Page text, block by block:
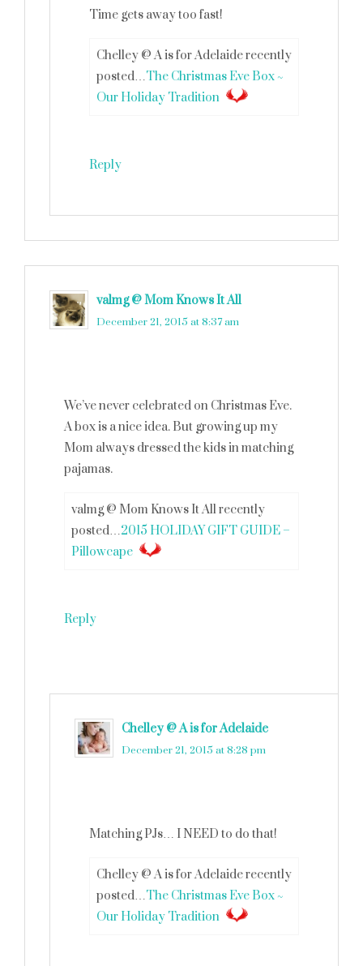
Time gets away too fast!
Chelley @ A is for Adelaide recently
posted…The Christmas Eve Box ~
Our Holiday Tradition
Reply
valmg @ Mom Knows It All
December 21, 2015 at 8:37 am
We’ve never celebrated on Christmas Eve.
A box is a nice idea. But growing up my
Mom always dressed the kids in matching
pajamas.
valmg @ Mom Knows It All recently
posted…2015 HOLIDAY GIFT GUIDE –
Pillowcape
Reply
Chelley @ A is for Adelaide
December 21, 2015 at 8:28 pm
Matching PJs… I NEED to do that!
Chelley @ A is for Adelaide recently
posted…The Christmas Eve Box ~
Our Holiday Tradition